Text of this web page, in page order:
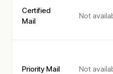
Certified
Mail
Not
Priority Mail Not